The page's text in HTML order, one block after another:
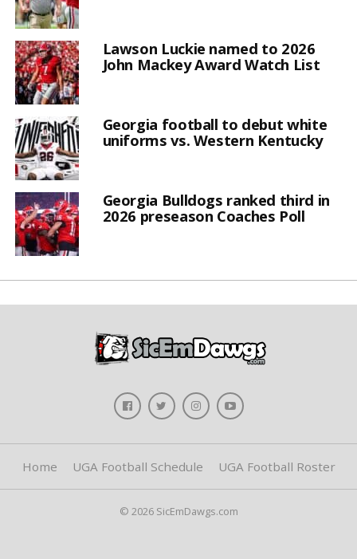
Lawson Luckie named to 2026
John Mackey Award Watch List
Georgia football to debut white
uniforms vs. Western Kentucky
Georgia Bulldogs ranked third in
2026 preseason Coaches Poll
Home UGA Football Schedule UGA Football Roster
© 2026 SicEmDawgs.com